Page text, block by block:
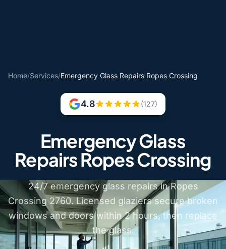
Home/Services/Emergency Glass Repairs Ropes Crossing
4.8 (127)
Emergency Glass
Repairs Ropes Crossing
24/7 emergency glass repairs in Ropes
Crossing 2760. Licensed glaziers secure broken
windows and doors within 2 hours, then replace
the glass.